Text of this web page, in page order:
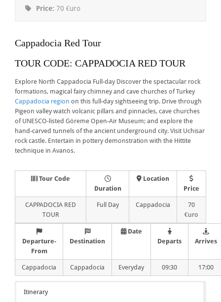
Price: 70 €uro
Cappadocia Red Tour
TOUR CODE: CAPPADOCIA RED TOUR
Explore North Cappadocia Full-day Discover the spectacular rock
formations, magical fairy chimney and cave churches of Turkey
Cappadocia region on this full-day sightseeing trip. Drive through
Pigeon valley watch volcanic pillars and pinnacles, cave churches
of UNESCO-listed Göreme Open-Air Museum; and explore the
hand-carved tunnels of the ancient underground city. Visit Uchisar
rock castle. Entertain in pottery demonstration with the Hittite
technique in Avanos.
Tour Code
Duration
Location
Price
CAPPADOCIA RED
TOUR
Full Day Cappadocia
70
€uro
Departure-
From
Destination
Date
Departs
Arrives
Cappadocia Cappadocia Everyday 09:30 17:00
Itinerary